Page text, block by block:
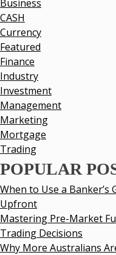
Business
CASH
Currency
Featured
Finance
Industry
Investment
Management
Marketing
Mortgage
Trading
POPULAR
When to Use a
Upfront
Mastering Pre-Market
Trading Decisions
Why More Australians